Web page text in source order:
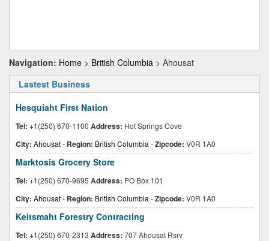
Navigation: Home > British Columbia > Ahousat
Lastest Business
Hesquiaht First Nation
Tel: +1(250) 670-1100 Address: Hot Springs Cove
City: Ahousat- Region: British Columbia -Zipcode: V0R 1A0
Marktosis Grocery Store
Tel: +1(250) 670-9695 Address: PO Box 101
City: Ahousat- Region: British Columbia -Zipcode: V0R 1A0
Keitsmaht Forestry Contracting
Tel: +1(250) 670-2313 Address: 707 Ahousat Rsrv